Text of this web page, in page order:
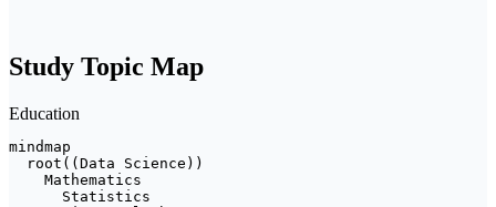
Study Topic Map
Education
mindmap
  root((Data Science))
    Mathematics
      Statistics